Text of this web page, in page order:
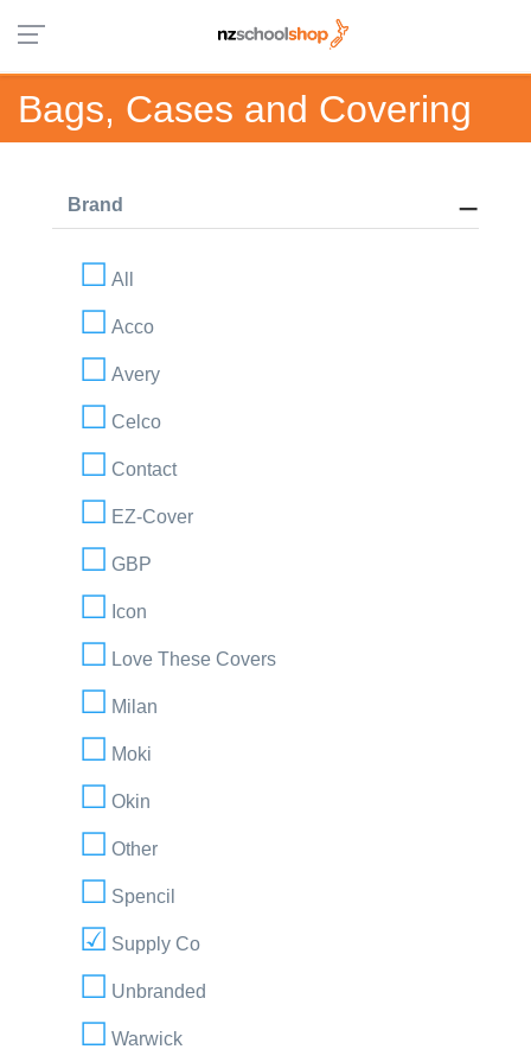
Bags, Cases and Covering
Brand
All
Acco
Avery
Celco
Contact
EZ-Cover
GBP
Icon
Love These Covers
Milan
Moki
Okin
Other
Spencil
Supply Co
Unbranded
Warwick